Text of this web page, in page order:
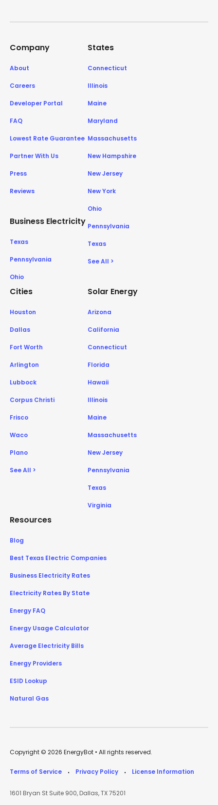
Company
About
Careers
Developer Portal
FAQ
Lowest Rate Guarantee
Partner With Us
Press
Reviews
Business Electricity
Texas
Pennsylvania
Ohio
States
Connecticut
Illinois
Maine
Maryland
Massachusetts
New Hampshire
New Jersey
New York
Ohio
Pennsylvania
Texas
See All >
Cities
Houston
Dallas
Fort Worth
Arlington
Lubbock
Corpus Christi
Frisco
Waco
Plano
See All >
Solar Energy
Arizona
California
Connecticut
Florida
Hawaii
Illinois
Maine
Massachusetts
New Jersey
Pennsylvania
Texas
Virginia
Resources
Blog
Best Texas Electric Companies
Business Electricity Rates
Electricity Rates By State
Energy FAQ
Energy Usage Calculator
Average Electricity Bills
Energy Providers
ESID Lookup
Natural Gas
Copyright © 2026 EnergyBot • All rights reserved.
Terms of Service • Privacy Policy • License Information
1601 Bryan St Suite 900, Dallas, TX 75201